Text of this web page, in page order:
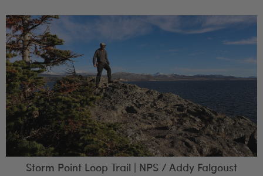
Storm Point Loop Trail | NPS / Addy Falgoust